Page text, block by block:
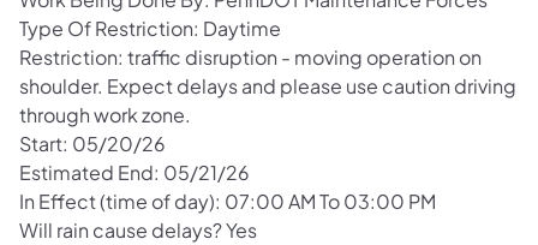
Type Of Restriction: Daytime
Restriction: traffic disruption - moving operation on
shoulder. Expect delays and please use caution driving
through work zone.
Start: 05/20/26
Estimated End: 05/21/26
In Effect (time of day): 07:00 AM To 03:00 PM
Will rain cause delays? Yes